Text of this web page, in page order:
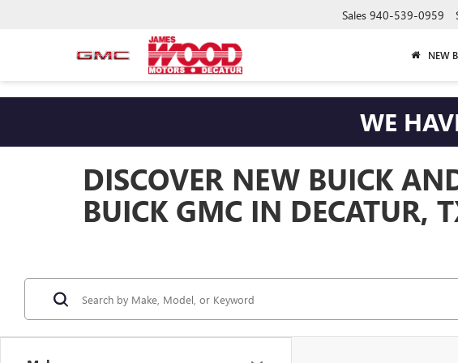
Sales 940-539-0959
NEW
WE
DISCOVER NEW BUICK
BUICK GMC IN DECATUR,